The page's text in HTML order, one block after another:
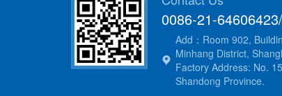
0086-21-
Add：Room 902,
Minhang District,
Factory Address: No.
Shandong Province.